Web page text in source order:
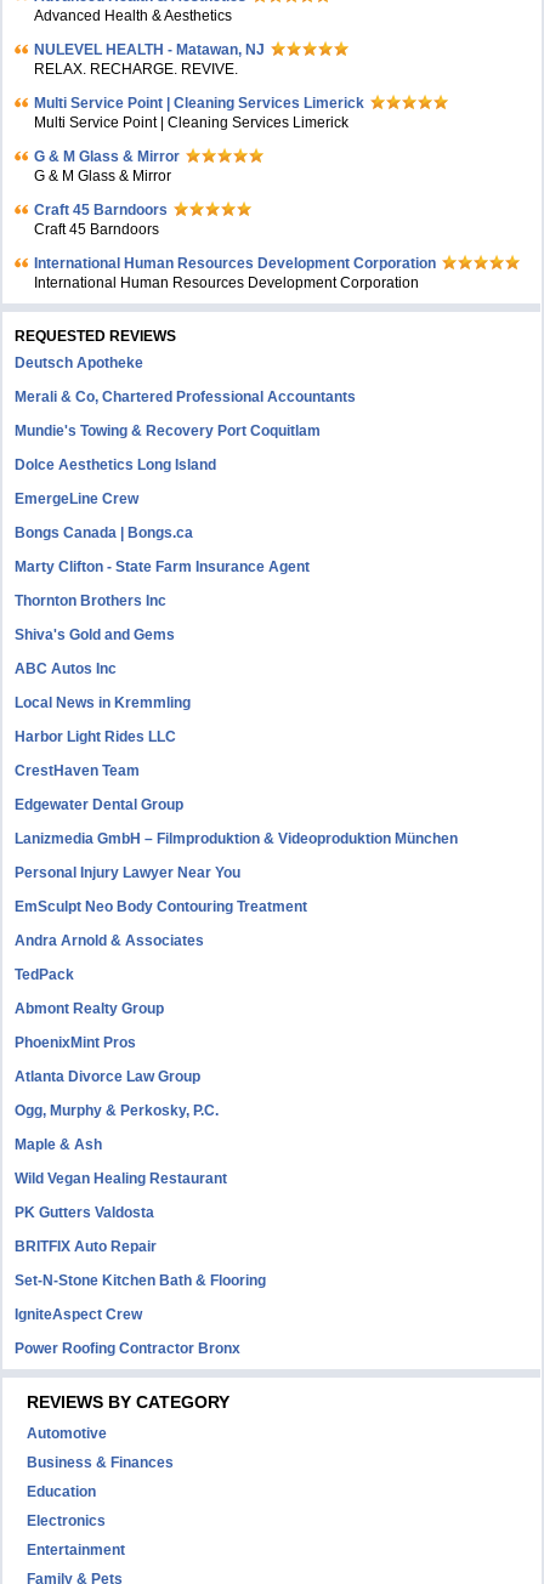
Advanced Health & Aesthetics
NULEVEL HEALTH - Matawan, NJ
RELAX. RECHARGE. REVIVE.
Multi Service Point | Cleaning Services Limerick
Multi Service Point | Cleaning Services Limerick
G & M Glass & Mirror
G & M Glass & Mirror
Craft 45 Barndoors
Craft 45 Barndoors
International Human Resources Development Corporation
International Human Resources Development Corporation
REQUESTED REVIEWS
Deutsch Apotheke
Merali & Co, Chartered Professional Accountants
Mundie's Towing & Recovery Port Coquitlam
Dolce Aesthetics Long Island
EmergeLine Crew
Bongs Canada | Bongs.ca
Marty Clifton - State Farm Insurance Agent
Thornton Brothers Inc
Shiva's Gold and Gems
ABC Autos Inc
Local News in Kremmling
Harbor Light Rides LLC
CrestHaven Team
Edgewater Dental Group
Lanizmedia GmbH – Filmproduktion & Videoproduktion München
Personal Injury Lawyer Near You
EmSculpt Neo Body Contouring Treatment
Andra Arnold & Associates
TedPack
Abmont Realty Group
PhoenixMint Pros
Atlanta Divorce Law Group
Ogg, Murphy & Perkosky, P.C.
Maple & Ash
Wild Vegan Healing Restaurant
PK Gutters Valdosta
BRITFIX Auto Repair
Set-N-Stone Kitchen Bath & Flooring
IgniteAspect Crew
Power Roofing Contractor Bronx
REVIEWS BY CATEGORY
Automotive
Business & Finances
Education
Electronics
Entertainment
Family & Pets